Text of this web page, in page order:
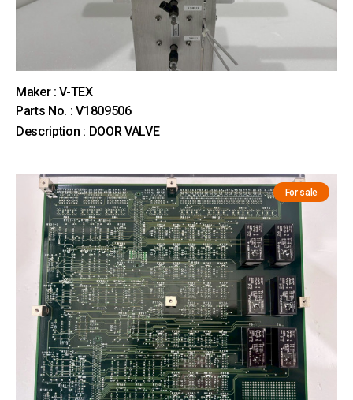
Maker : V-TEX
Parts No. : V1809506
Description : DOOR VALVE
For sale